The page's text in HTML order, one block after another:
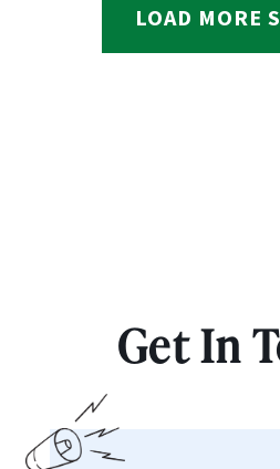
LOAD MORE
Get In